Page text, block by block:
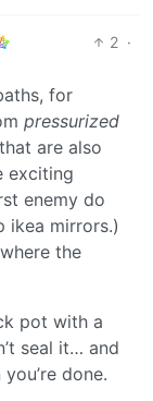
2 ·
for
pressurized
are also
exciting
enemy do
ikea mirrors.)
the
pot with a
seal it… and
done.